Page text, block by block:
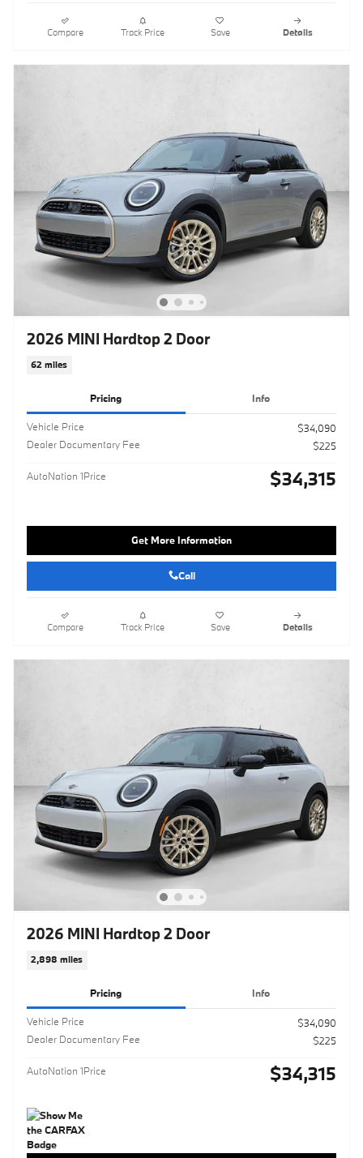
Compare Track Price Save Details
2026 MINI Hardtop 2 Door
62 miles
Pricing Info
Vehicle Price
$34,090
Dealer Documentary Fee
$225
AutoNation 1Price $34,315
Get More Information
Call
Compare Track Price Save Details
2026 MINI Hardtop 2 Door
2,898 miles
Pricing Info
Vehicle Price
$34,090
Dealer Documentary Fee
$225
AutoNation 1Price $34,315